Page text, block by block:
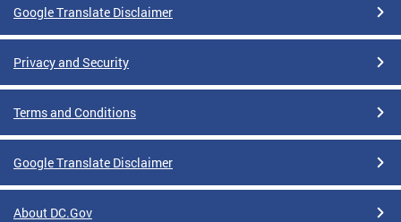
Google Translate Disclaimer
Privacy and Security
Terms and Conditions
Google Translate Disclaimer
About DC.Gov